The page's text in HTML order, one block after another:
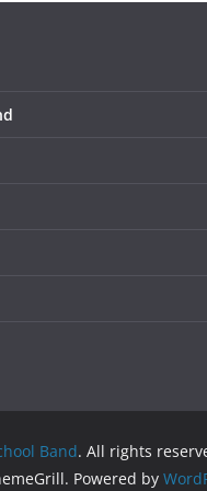
Band. All rights
Powered by